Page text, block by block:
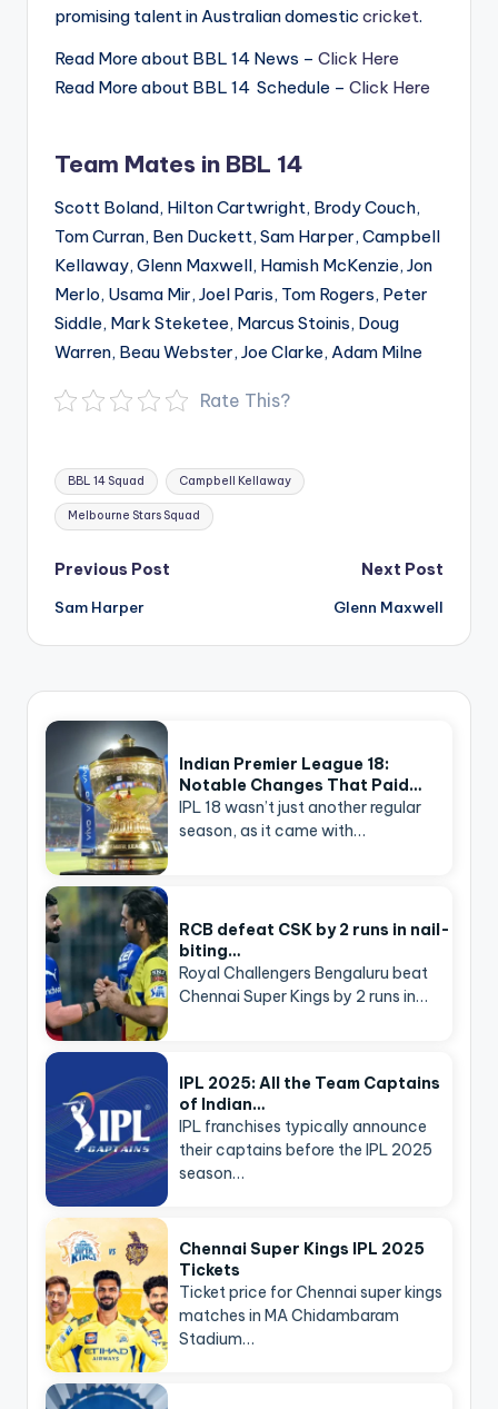
promising talent in Australian domestic cricket.
Read More about BBL 14 News – Click Here
Read More about BBL 14 Schedule – Click Here
Team Mates in BBL 14
Scott Boland, Hilton Cartwright, Brody Couch,
Tom Curran, Ben Duckett, Sam Harper, Campbell
Kellaway, Glenn Maxwell, Hamish McKenzie, Jon
Merlo, Usama Mir, Joel Paris, Tom Rogers, Peter
Siddle, Mark Steketee, Marcus Stoinis, Doug
Warren, Beau Webster, Joe Clarke, Adam Milne
Rate This?
Tags:
BBL 14 Squad Campbell Kellaway
Melbourne Stars Squad
Post
navigation
Previous Post
Sam Harper
Next Post
Glenn Maxwell
Indian Premier League 18:
Notable Changes That Paid…
IPL 18 wasn’t just another regular
season, as it came with…
RCB defeat CSK by 2 runs in nail-
biting…
Royal Challengers Bengaluru beat
Chennai Super Kings by 2 runs in…
IPL 2025: All the Team Captains
of Indian…
IPL franchises typically announce
their captains before the IPL 2025
season…
Chennai Super Kings IPL 2025
Tickets
Ticket price for Chennai super kings
matches in MA Chidambaram
Stadium…